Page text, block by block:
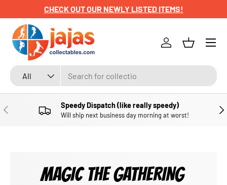
SKIP TO CONTENT
CHECK OUT OUR NEWLY LISTED ITEMS!
Search
Product type
All
Log inBasket
Menu
PREVIOUS Speedy Dispatch (like really speedy)
Will ship next business day morning at worst!
MAGIC THE GATHERING